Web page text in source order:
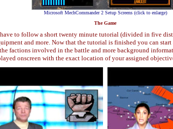
Microsoft MechCommander 2 Setup Screens (click to enlarge)
The Game
to follow a short twenty minute tutorial (divided in five
and more. Now that the tutorial is finished you can
factions involved in the battle and more background
onscreen with the exact location of your assigned